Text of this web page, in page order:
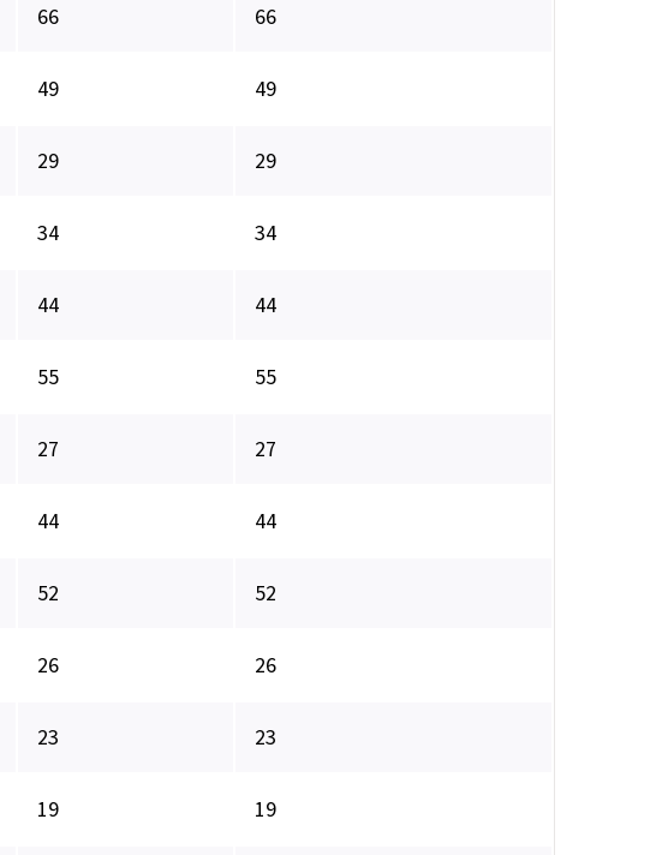
66 66
49 49
29 29
34 34
44 44
55 55
27 27
44 44
52 52
26 26
23 23
19 19